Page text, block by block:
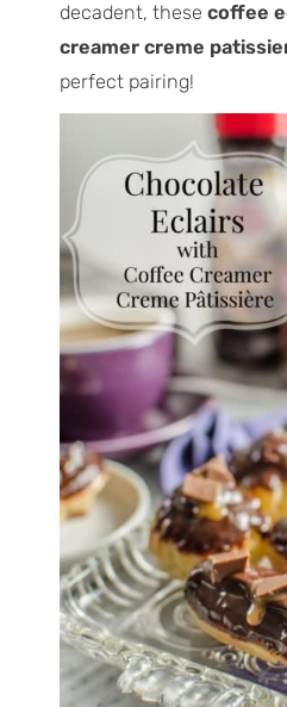
decadent, these coffee
creamer creme
perfect pairing!